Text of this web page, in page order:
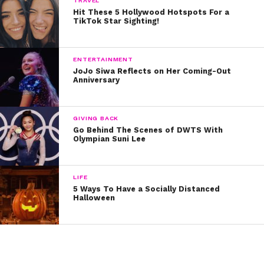
Are you freaking out about Jenna’s cameo is Jacob’s
video? Let us know on Twitter @ysbnow!
Hit These 5 Hollywood Hotspots For a
TikTok Star Sighting!
ENTERTAINMENT
JoJo Siwa Reflects on Her Coming-Out
Anniversary
GIVING BACK
Go Behind The Scenes of DWTS With
Olympian Suni Lee
LIFE
5 Ways To Have a Socially Distanced
Halloween